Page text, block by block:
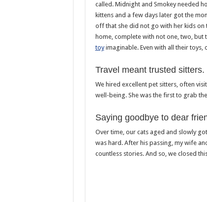
called. Midnight and Smokey needed
kittens and a few days later got the
off that she did not go with her kids on
home, complete with not one, two, but
toyimaginable. Even with all their toys,
Travel meant trusted sitters.
We hired excellent pet sitters, often
well-being. She was the first to grab
Saying goodbye to dear
Over time, our cats aged and slowly
was hard. After his passing, my wife
countless stories. And so, we closed